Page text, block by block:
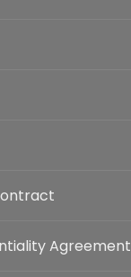
Agreement